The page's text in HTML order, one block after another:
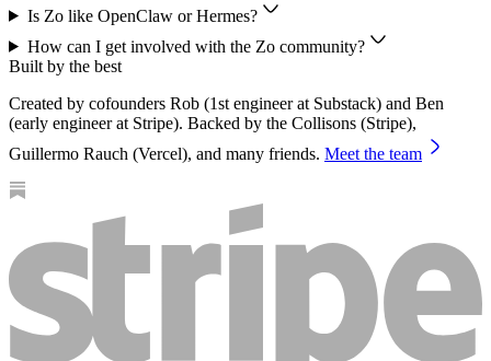
Is Zo like OpenClaw or Hermes?
How can I get involved with the Zo community?
Built by the best
Created by cofounders Rob (1st engineer at Substack) and Ben
(early engineer at Stripe). Backed by the Collisons (Stripe),
Guillermo Rauch (Vercel), and many friends. Meet the team